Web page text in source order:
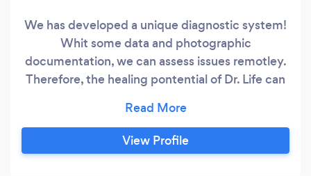
We has developed a unique diagnostic system!
Whit some data and photographic
documentation, we can assess issues remotley.
Therefore, the healing pontential of Dr. Life can
staff is experienced in multiple diagnostic and
therapeutic techniques and can be easily
accessed online! Everyone can benefit from our
View Profile